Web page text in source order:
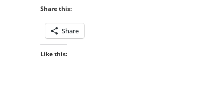
Share this:
Share
Like this: